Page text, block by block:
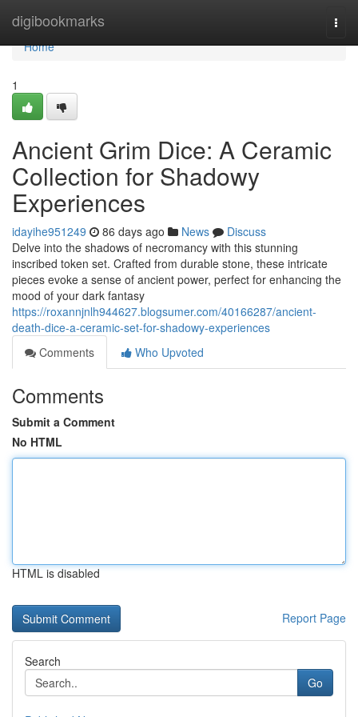
digibookmarks
Home
Home
1
Ancient Grim Dice: A Ceramic
Collection for Shadowy
Experiences
idayihe951249 86 days ago News
Discuss
Delve into the shadows of necromancy with this stunning
inscribed token set. Crafted from durable stone, these intricate
pieces evoke a sense of ancient power, perfect for enhancing the
mood of your dark fantasy
https://roxannjnlh944627.blogsumer.com/40166287/ancient-
death-dice-a-ceramic-set-for-shadowy-experiences
Comments
Who Upvoted
Comments
Submit a Comment
No HTML
HTML is disabled
Report Page
Search
Go